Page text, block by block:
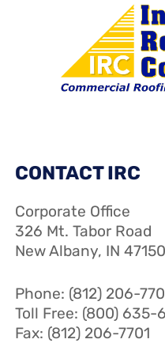
CONTACT IRC
Corporate Office
326 Mt. Tabor Road
New Albany, IN 47150
Phone: (812) 206-
Toll Free: (800) 635-
Fax: (812) 206-7701